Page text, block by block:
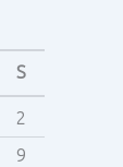
S
2
9